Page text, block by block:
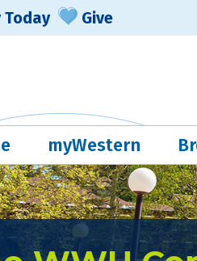
Today Give
myWestern